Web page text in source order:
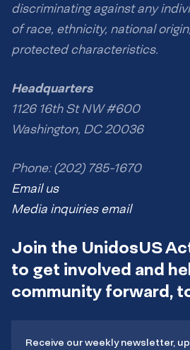
discriminating against any
of race, ethnicity, national
protected characteristics.
Headquarters
1126 16th St NW #600
Washington, DC 20036
Phone: (202) 785-1670
Email us
Media inquiries email
Join the UnidosUS
to get involved and
community forward,
Receive our weekly newsletter,